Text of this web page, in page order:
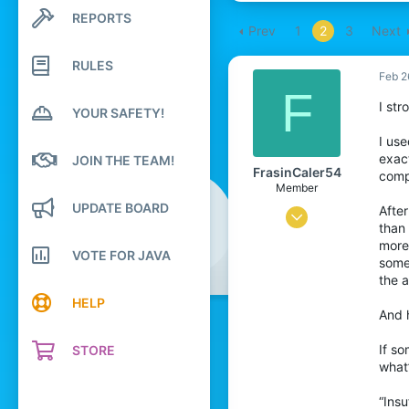
Search profile posts
Latest activity
REPORTS
RULES
YOUR SAFETY!
JOIN THE TEAM!
UPDATE BOARD
VOTE FOR JAVA
HELP
STORE
Prev 1 2 3 Next
F
FrasinCaler54
Member
Oct 31, 2024
Feb
I
I
than
the
And
If